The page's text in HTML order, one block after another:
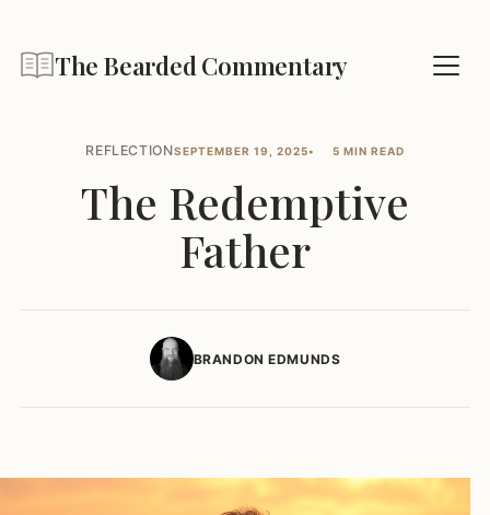
The Bearded Commentary
REFLECTIONSEPTEMBER 19, 2025 5 MIN READ
The Redemptive
Father
BRANDON EDMUNDS